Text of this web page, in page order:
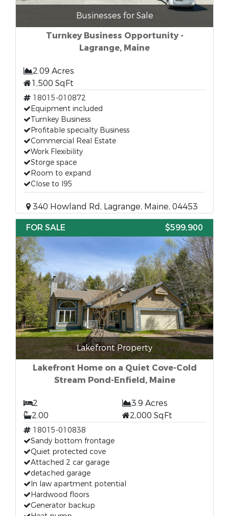
Businesses for Sale
Turnkey Business Opportunity -
Lagrange, Maine
2.09 Acres
1,500 SqFt
18015-010872
Equipment included
Turnkey Business
Profitable specialty Business
Commercial Real Estate
Work Flexibility
Storge space
Room to expand
Close to I95
340 Howland Rd, Lagrange, Maine, 04453
FOR SALE
$599,900
Lakefront Property
Lakefront Home on a Quiet Cove-Cold
Stream Pond-Enfield, Maine
2
3.9 Acres
2.00
2,000 SqFt
18015-010838
Sandy bottom frontage
Quiet protected cove
Attached 2 car garage
detached garage
In law apartment potential
Hardwood floors
Generator backup